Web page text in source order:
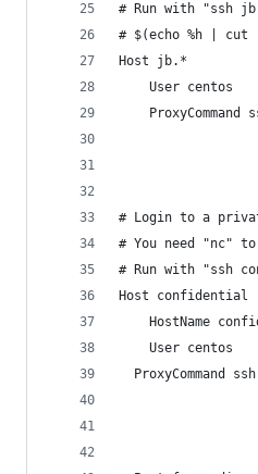
# Run with "ssh
# $(echo %h |
Host jb.*
	User centos
ProxyCommand
# Login to a
# You need "nc"
# Run with "ssh
Host confidential
HostName
	User centos
ProxyCommand